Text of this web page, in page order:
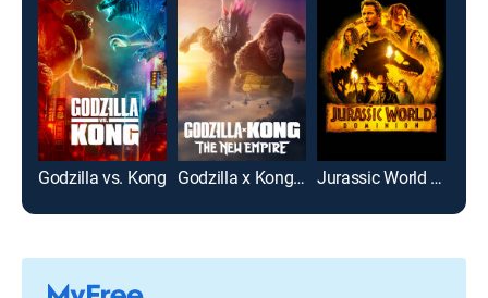
Godzilla vs. Kong Godzilla x Kong: The New Empire Jurassic World Dominion